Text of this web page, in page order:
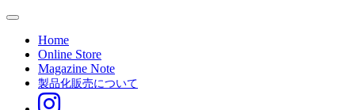
Home
Online Store
Magazine Note
製品化販売について